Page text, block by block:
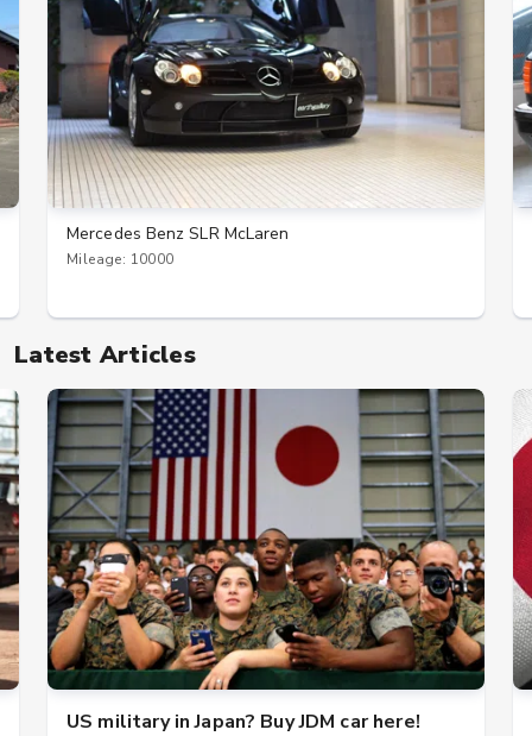
Mercedes Benz SLR McLaren
Mileage: 10000
Latest Articles
US military in Japan? Buy JDM car here!